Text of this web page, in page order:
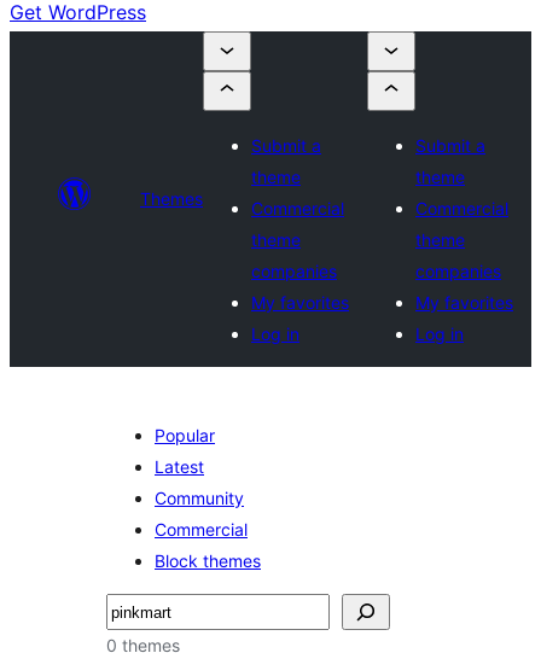
Get WordPress
Themes
Submit a
theme
Commercial
theme
companies
My favorites
Log in
Submit a
theme
Commercial
theme
companies
My favorites
Log in
Popular
Latest
Community
Commercial
Block themes
Търсене
0 themes